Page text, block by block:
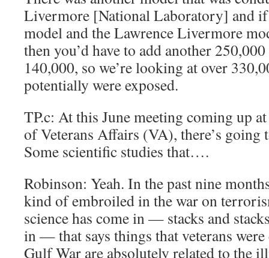
Livermore [National Laboratory] and
model and the Lawrence Livermore
then you’d have to add another
140,000, so we’re looking at over
potentially were exposed.
TP.c: At this June meeting coming up
of Veterans Affairs (VA), there’s going
Some scientific studies that….
Robinson: Yeah. In the past nine
kind of embroiled in the war on
science has come in — stacks and
in — that says things that veterans
Gulf War are absolutely related to the